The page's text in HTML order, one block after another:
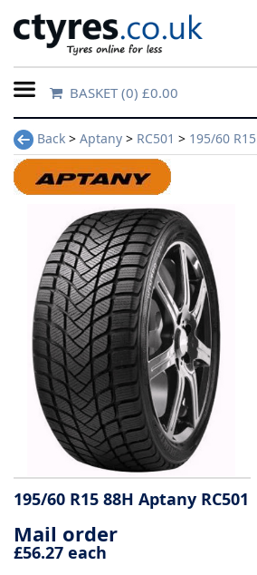
Home
Contact
Us
About
FAQs
Tyre
finder
information
Tyre
Reviews
BASKET(0) £0.00
Back > Aptany > RC501 > 195/60 R15
195/60 R15 88H Aptany RC501
Mail order
£56.27 each